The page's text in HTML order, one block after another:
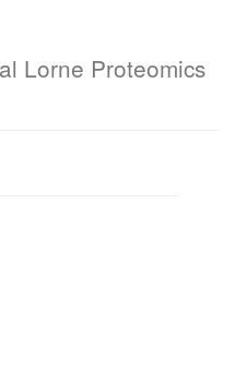
Lorne Proteomics